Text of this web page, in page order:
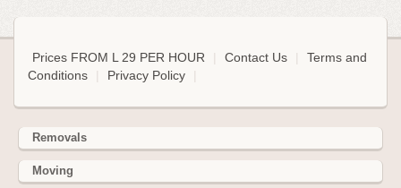
Prices FROM L 29 PER HOUR Contact Us
Terms and
Conditions
Privacy Policy
Removals
Moving